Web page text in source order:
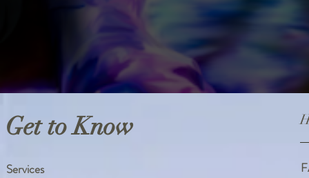
Get to Know
Services